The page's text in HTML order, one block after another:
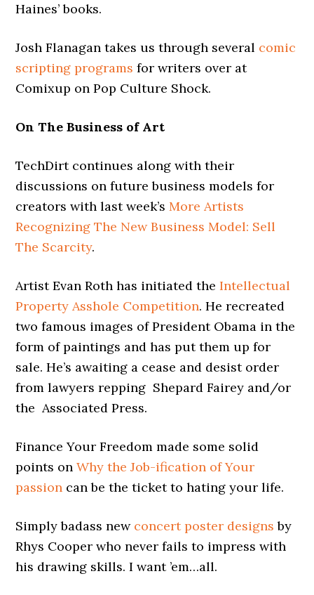
Haines’ books.
Josh Flanagan takes us through several comic
scripting programs for writers over at
Comixup on Pop Culture Shock.
On The Business of Art
TechDirt continues along with their
discussions on future business models for
creators with last week’sMore Artists
Recognizing The New Business Model: Sell
The Scarcity.
Artist Evan Roth has initiated theIntellectual
Property Asshole Competition. He recreated
two famous images of President Obama in the
form of paintings and has put them up for
sale. He’s awaiting a cease and desist order
from lawyers repping Shepard Fairey and/or
the Associated Press.
Finance Your Freedom made some solid
points onWhy the Job-ification of Your
passion can be the ticket to hating your life.
Simply badass new concert poster designs by
Rhys Cooper who never fails to impress with
his drawing skills. I want ’em…all.